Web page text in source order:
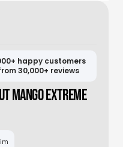
happy customers
30,000+ reviews
MANGO EXTREME